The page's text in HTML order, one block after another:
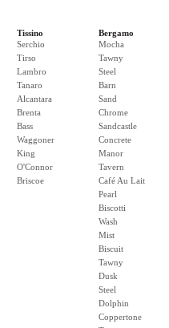
Tissino
Serchio
Tirso
Lambro
Tanaro
Alcantara
Brenta
Bass
Waggoner
King
O'Connor
Briscoe
Bergamo
Mocha
Tawny
Steel
Barn
Sand
Chrome
Sandcastle
Concrete
Manor
Tavern
Café Au Lait
Pearl
Biscotti
Wash
Mist
Biscuit
Tawny
Dusk
Steel
Dolphin
Coppertone